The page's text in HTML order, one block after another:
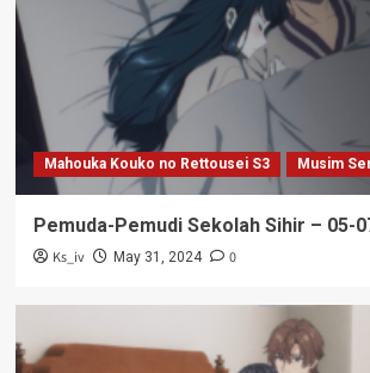
Mahouka Kouko no Rettousei S3 Musim
Pemuda-Pemudi Sekolah Sihir – 05-
Ks_iv May 31, 2024 0